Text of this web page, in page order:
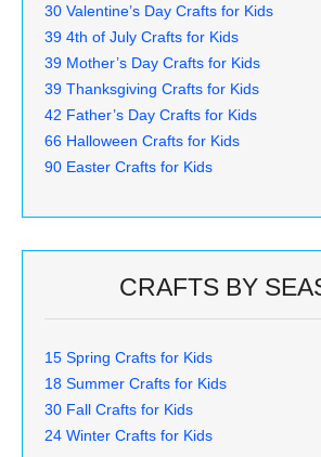
30 Valentine’s Day Crafts for Kids
39 4th of July Crafts for Kids
39 Mother’s Day Crafts for Kids
39 Thanksgiving Crafts for Kids
42 Father’s Day Crafts for Kids
66 Halloween Crafts for Kids
90 Easter Crafts for Kids
CRAFTS BY
15 Spring Crafts for Kids
18 Summer Crafts for Kids
30 Fall Crafts for Kids
24 Winter Crafts for Kids